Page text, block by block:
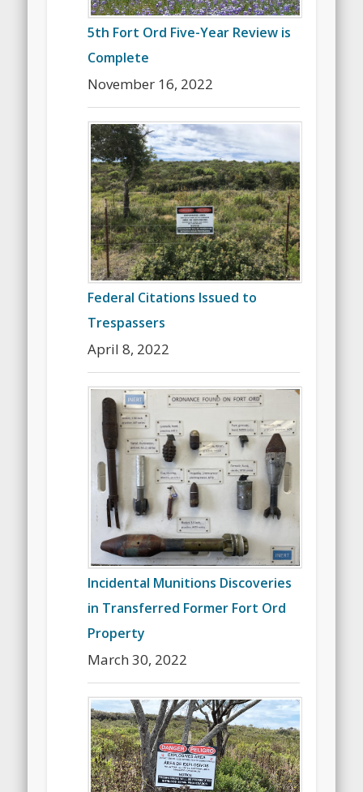
5th Fort Ord Five-Year Review is
Complete
November 16, 2022
Federal Citations Issued to
Trespassers
April 8, 2022
Incidental Munitions Discoveries
in Transferred Former Fort Ord
Property
March 30, 2022